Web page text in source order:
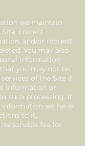
we maintain
correct
and/or request
You may also
information
you may not be
of the Site if
information or
such processing. If
we have
to it,
fee for